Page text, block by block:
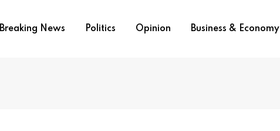
Breaking News Politics Opinion Business & Economy